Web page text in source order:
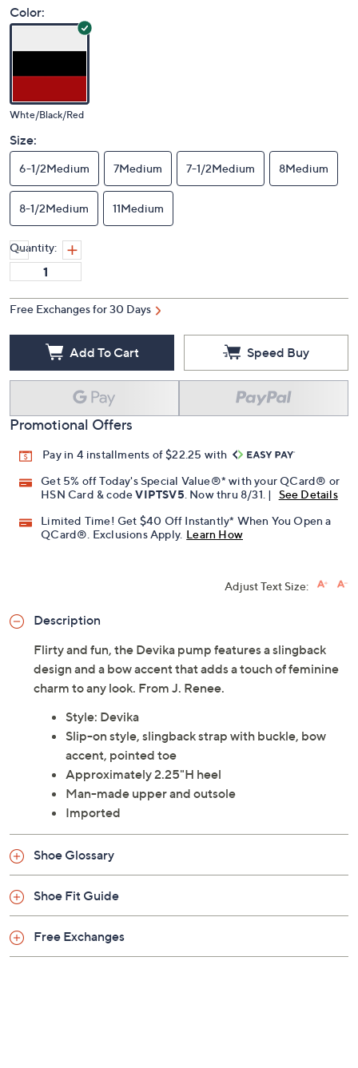
Color:
Whte/Black/Red
Size:
6-1/2Medium 7Medium 7-1/2Medium 8Medium
8-1/2Medium 11Medium
Quantity:
Free Exchanges for 30 Days
Add To Cart Speed Buy
Promotional Offers
Pay in 4 installments of $22.25 with
Get 5% off Today's Special Value®* with your QCard® or
HSN Card & codeVIPTSV5. Now thru 8/31. |
See Details
Limited Time! Get $40 Off Instantly* When You Open a
QCard®. Exclusions Apply. Learn How
Adjust Text Size:
Description
Flirty and fun, the Devika pump features a slingback
design and a bow accent that adds a touch of feminine
charm to any look. From J. Renee.
Style: Devika
Slip-on style, slingback strap with buckle, bow
accent, pointed toe
Approximately 2.25"H heel
Man-made upper and outsole
Imported
Shoe Glossary
Shoe Fit Guide
Free Exchanges